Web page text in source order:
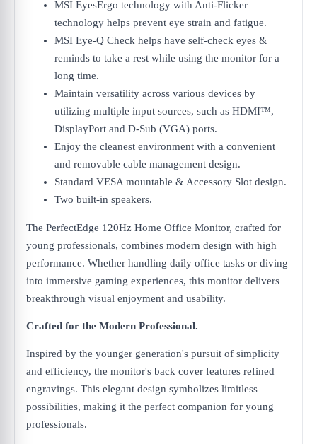
MSI EyesErgo technology with Anti-Flicker
technology helps prevent eye strain and fatigue.
MSI Eye-Q Check helps have self-check eyes &
reminds to take a rest while using the monitor for a
long time.
Maintain versatility across various devices by
utilizing multiple input sources, such as HDMI™,
DisplayPort and D-Sub (VGA) ports.
Enjoy the cleanest environment with a convenient
and removable cable management design.
Standard VESA mountable & Accessory Slot design.
Two built-in speakers.
The PerfectEdge 120Hz Home Office Monitor, crafted for
young professionals, combines modern design with high
performance. Whether handling daily office tasks or diving
into immersive gaming experiences, this monitor delivers
breakthrough visual enjoyment and usability.
Crafted for the Modern Professional.
Inspired by the younger generation's pursuit of simplicity
and efficiency, the monitor's back cover features refined
engravings. This elegant design symbolizes limitless
possibilities, making it the perfect companion for young
professionals.